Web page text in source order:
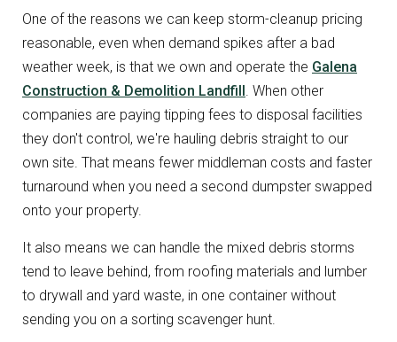
One of the reasons we can keep storm-cleanup pricing
reasonable, even when demand spikes after a bad
weather week, is that we own and operate the Galena
Construction & Demolition Landfill. When other
companies are paying tipping fees to disposal facilities
they don't control, we're hauling debris straight to our
own site. That means fewer middleman costs and faster
turnaround when you need a second dumpster swapped
onto your property.
It also means we can handle the mixed debris storms
tend to leave behind, from roofing materials and lumber
to drywall and yard waste, in one container without
sending you on a sorting scavenger hunt.